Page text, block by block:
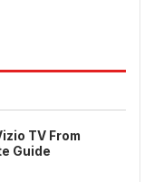
TV From
Guide